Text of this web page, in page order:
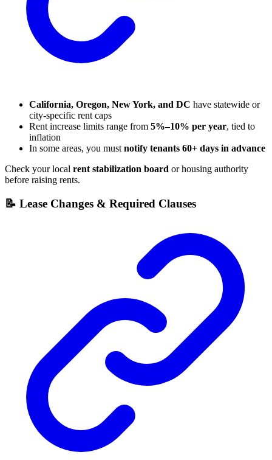
California, Oregon, New York, and DC have statewide or
city-specific rent caps
Rent increase limits range from 5%–10% per year, tied to
inflation
In some areas, you must notify tenants 60+ days in advance
Check your local rent stabilization board or housing authority
before raising rents.
📝 Lease Changes & Required Clauses